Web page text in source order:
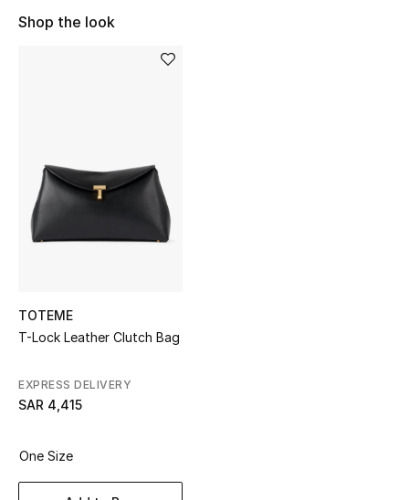
Bags
New Season
Bags Edit
Kids Bags
Shop the look
TOTEME
T-Lock Leather Clutch Bag
EXPRESS DELIVERY
SAR 4,415
One Size